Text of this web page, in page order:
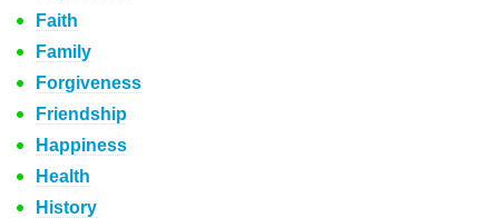
Faith
Family
Forgiveness
Friendship
Happiness
Health
History